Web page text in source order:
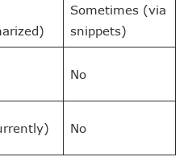
Sometimes (via
snippets)
No
No